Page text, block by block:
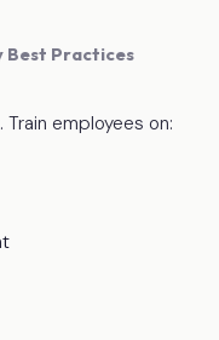
Best Practices
employees on: